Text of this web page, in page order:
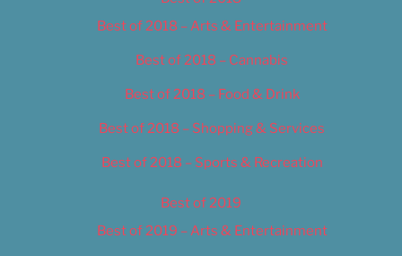
Best of 2018 – Arts & Entertainment
Best of 2018 – Cannabis
Best of 2018 – Food & Drink
Best of 2018 – Shopping & Services
Best of 2018 – Sports & Recreation
Best of 2019
Best of 2019 – Arts & Entertainment